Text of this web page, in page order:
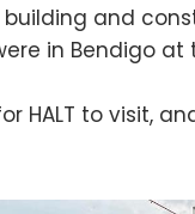
and
in Bendigo
HALT to visit,